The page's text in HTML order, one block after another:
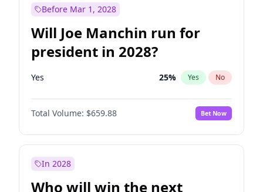
Before Mar 1, 2028
Will Joe Manchin run for
president in 2028?
Yes 25% Yes No
Total Volume: $659.88 Bet Now
In 2028
Who will win the next